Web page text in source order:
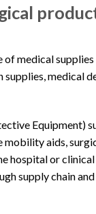
medical
medical
Equipment)
aids,
hospital or
supply chain